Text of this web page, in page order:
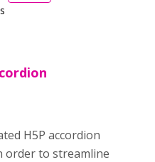
H5P accordion
order to streamline